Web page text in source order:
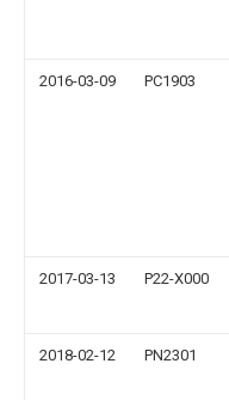
2016-03-09 PC1903
2017-03-13 P22-X000
2018-02-12 PN2301